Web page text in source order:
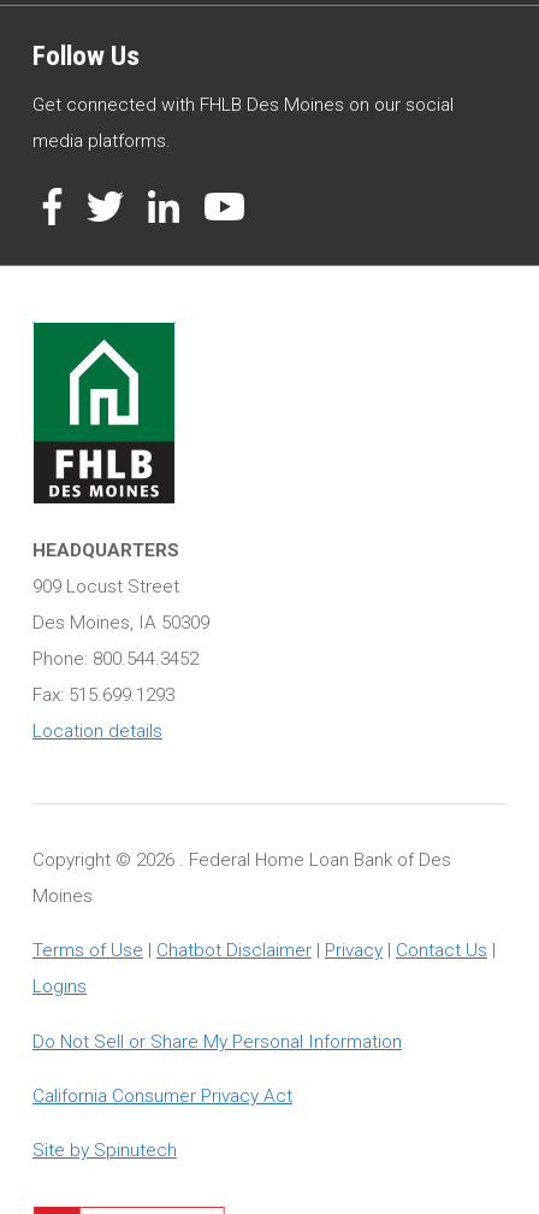
Follow Us
Get connected with FHLB Des Moines on our social
media platforms.
Facebook
TwitterLinkedInYouTube
HEADQUARTERS
909 Locust Street
Des Moines, IA 50309
Phone: 800.544.3452
Fax: 515.699.1293
Location details
Copyright © 2026 . Federal Home Loan Bank of Des
Moines
Terms of Use Chatbot Disclaimer| Privacy| Contact Us
Logins
Do Not Sell or Share My Personal Information
California Consumer Privacy Act
Site by Spinutech